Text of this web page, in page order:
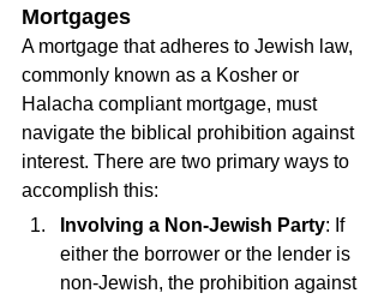
Mortgages
A mortgage that adheres to Jewish law,
commonly known as a Kosher or
Halacha compliant mortgage, must
navigate the biblical prohibition against
interest. There are two primary ways to
accomplish this:
Involving a Non-Jewish Party: If
either the borrower or the lender is
non-Jewish, the prohibition against